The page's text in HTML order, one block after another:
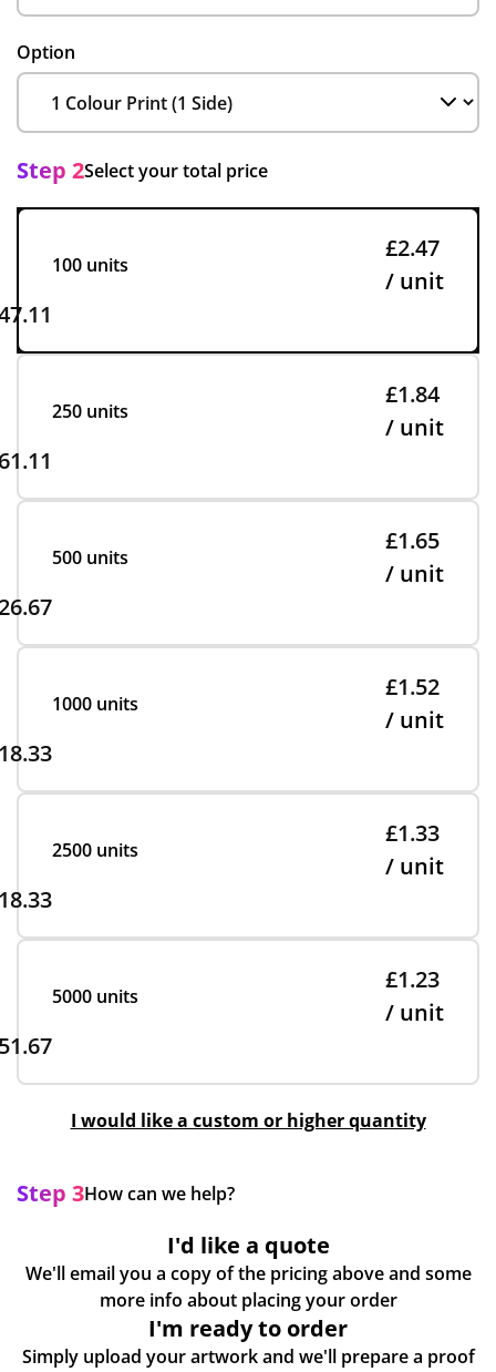
Option
Step 2Select your total price
100 units
£2.47
/ unit
250 units
£1.84
/ unit
500 units
£1.65
/ unit
1000 units
£1.52
/ unit
2500 units
£1.33
/ unit
5000 units
£1.23
/ unit
I would like a custom or higher quantity
Step 3How can we help?
I'd like a quote
We'll email you a copy of the pricing above and some
more info about placing your order
I'm ready to order
Simply upload your artwork and we'll prepare a proof